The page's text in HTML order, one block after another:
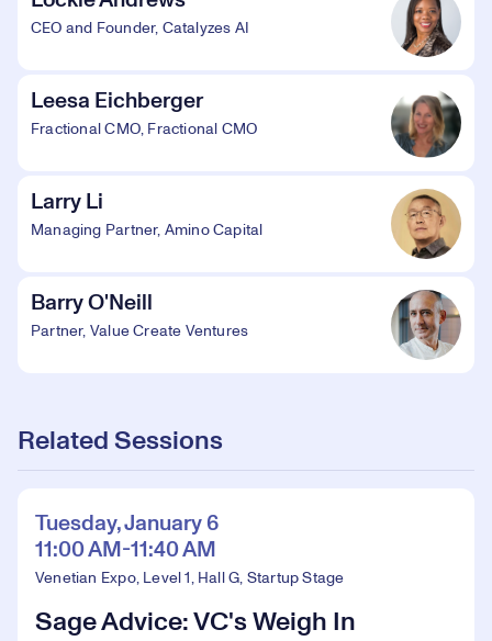
CEO and Founder, Catalyzes AI
Leesa Eichberger
Fractional CMO, Fractional CMO
Larry Li
Managing Partner, Amino Capital
Barry O'Neill
Partner, Value Create Ventures
Related Sessions
Tuesday, January 6
11:00 AM-11:40 AM
Venetian Expo, Level 1, Hall G, Startup Stage
Sage Advice: VC's Weigh In